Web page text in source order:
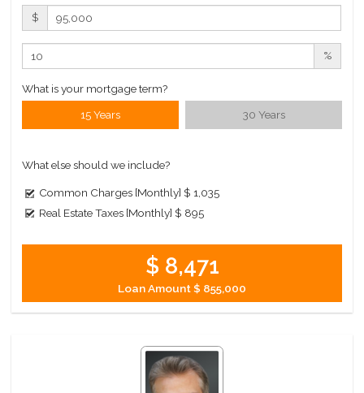
Closed Sales Data [Last 12 Months]
$
%
What is your mortgage term?
15 Years 30 Years
What else should we include?
Common Charges [Monthly] $ 1,035
Real Estate Taxes [Monthly] $ 895
$ 8,471
Loan Amount$ 855,000